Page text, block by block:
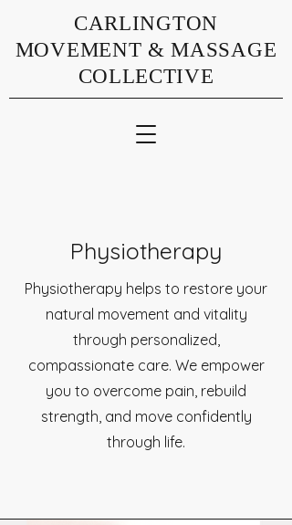
CARLINGTON
MOVEMENT & MASSAGE
COLLECTIVE
Physiotherapy
Physiotherapy helps to restore your
natural movement and vitality
through personalized,
compassionate care. We empower
you to overcome pain, rebuild
strength, and move confidently
through life.